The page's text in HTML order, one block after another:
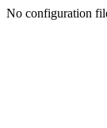
No configuration